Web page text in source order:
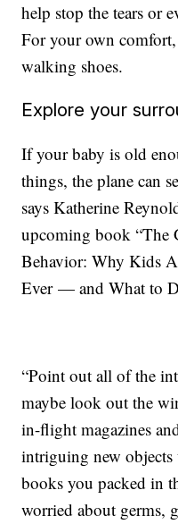
help stop the tears or
For your own
walking shoes.
Explore your
If your baby is old
things, the plane can
says Katherine
upcoming book “The
Behavior: Why Kids
Ever — and What to
“Point out all of the
maybe look out the
in-flight magazines
intriguing new objects
books you packed in
worried about germs,